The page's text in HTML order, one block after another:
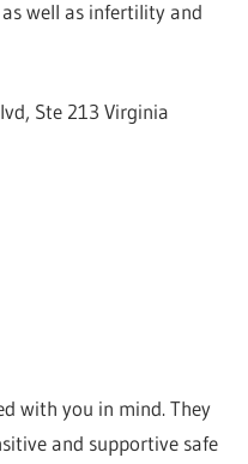
well as infertility and
Ste 213 Virginia
with you in mind. They
and supportive safe